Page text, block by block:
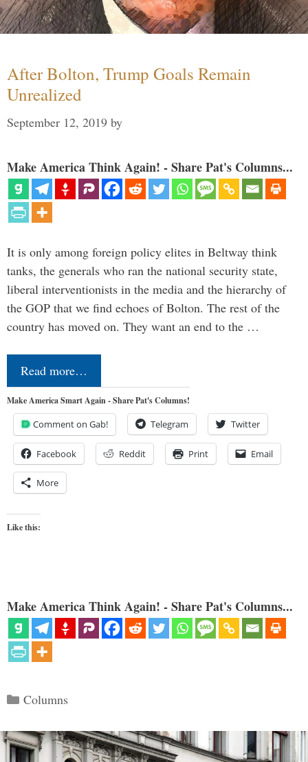
After Bolton, Trump Goals Remain
Unrealized
September 12, 2019 by
Make America Think Again! - Share Pat's Columns...
It is only among foreign policy elites in Beltway think
tanks, the generals who ran the national security state,
liberal interventionists in the media and the hierarchy of
the GOP that we find echoes of Bolton. The rest of the
country has moved on. They want an end to the …
Read more…
Make America Smart Again - Share Pat's Columns!
Comment on Gab! Telegram Twitter
Facebook Reddit Print Email
More
Like this:
Make America Think Again! - Share Pat's Columns...
Categories
Columns